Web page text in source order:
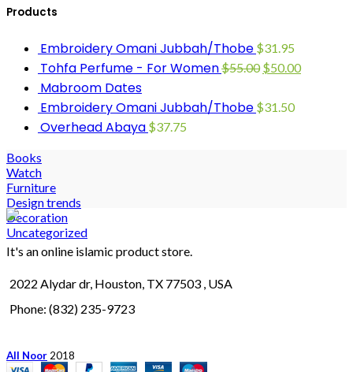
Products
Embroidery Omani Jubbah/Thobe $31.95
Tohfa Perfume - For Women$55.00 $50.00
Mabroom Dates
Embroidery Omani Jubbah/Thobe $31.50
Overhead Abaya $37.75
Books
Watch
Furniture
Design trends
Decoration
Uncategorized
It's an online islamic product store.
2022 Alydar dr, Houston, TX 77503 , USA
Phone: (832) 235-9723
All Noor 2018